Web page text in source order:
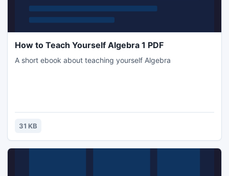
How to Teach Yourself Algebra 1 PDF
A short ebook about teaching yourself Algebra
31 KB